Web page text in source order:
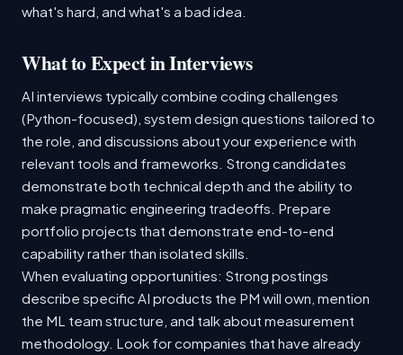
what's hard, and what's a bad idea.
What to Expect in Interviews
AI interviews typically combine coding challenges
(Python-focused), system design questions tailored to
the role, and discussions about your experience with
relevant tools and frameworks. Strong candidates
demonstrate both technical depth and the ability to
make pragmatic engineering tradeoffs. Prepare
portfolio projects that demonstrate end-to-end
capability rather than isolated skills.
When evaluating opportunities: Strong postings
describe specific AI products the PM will own, mention
the ML team structure, and talk about measurement
methodology. Look for companies that have already